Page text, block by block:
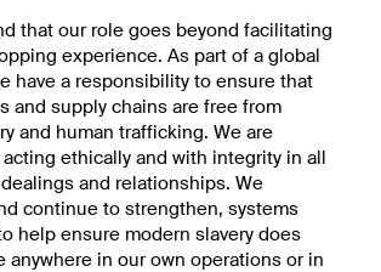
that our role goes beyond facilitating
experience. As part of a global
have a responsibility to ensure that
and supply chains are free from
and human trafficking. We are
ethically and with integrity in all
and relationships. We
continue to strengthen, systems
help ensure modern slavery does
anywhere in our own operations or in